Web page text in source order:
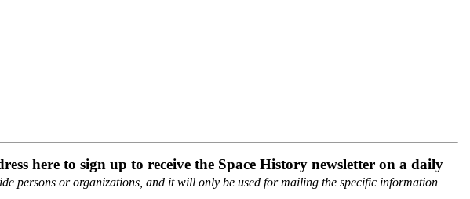
here to sign up to receive the Space History newsletter on a daily
persons or organizations, and it will only be used for mailing the specific information